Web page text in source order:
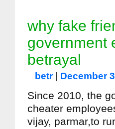
why fake
government
betrayal
betr| December
Since 2010, the
cheater
vijay, parmar,to